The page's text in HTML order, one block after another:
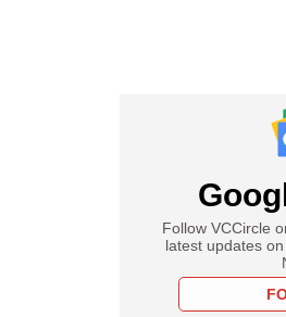
Follow VCCircle
latest updates